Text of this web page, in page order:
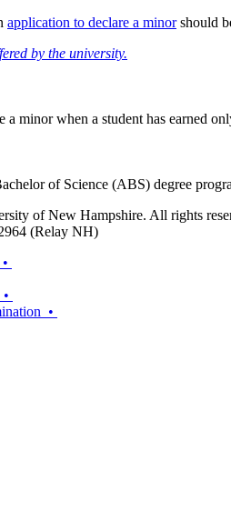
application to declare a minorshould
by the university.
a minor when a student has earned
of Science (ABS) degree
of New Hampshire. All rights
(Relay NH)
•